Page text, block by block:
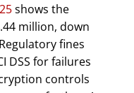
shows the
million, down
fines
DSS for failures
controls